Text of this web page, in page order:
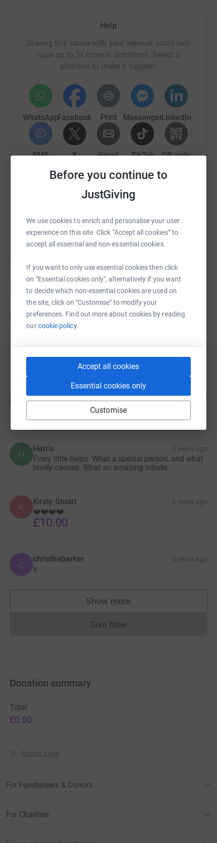
Before you continue to
JustGiving
We use cookies to enrich and personalise your user
experience on this site. Click “Accept all cookies” to
accept all essential and non-essential cookies.
If you want to only use essential cookies then click
on "Essential cookies only", alternatively if you want
to decide which non-essential cookies are used on
the site, click on "Customise" to modify your
preferences. Find out more about cookies by reading
ourcookie policy.
Accept all cookies
Essential cookies only
Customise
Help
Sharing this cause with your network could help
raise up to 5x more in donations. Select a
platform to make it happen:
WhatsAppFacebook Print MessengerLinkedIn
SMS X Email TikTok QR code
https://www.justgiving.com/crowdfunding/
Donations
Anonymous 5 years ago
One last time before this closes. Hope all the
donations have helped a little. :) All Spencer would
£20.00
Anonymous 5 years ago
Miss and think of you often Spence. Your life had
such a positive impact on so many. Xx
H Harris 5 years ago
Every little helps. What a special person, and what
lovely causes. What an amazing tribute.
K Kirsty Stuart 5 years ago
❤️❤️❤️❤️
£10.00
c christhebarker 5 years ago
x
Show more
supporters
Give NowDonations cannot currently
Donation summary
Total
£0.00
Report page
For Fundraisers & Donors
For Charities